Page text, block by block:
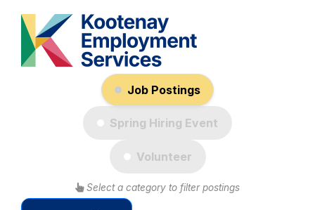
Job Postings
Spring Hiring Event
Volunteer
Select a category to filter postings